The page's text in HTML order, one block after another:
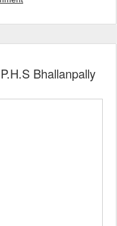
Bhallanpally